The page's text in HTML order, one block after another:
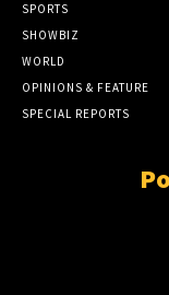
SPORTS
SHOWBIZ
WORLD
OPINIONS & FEATURE
SPECIAL REPORTS